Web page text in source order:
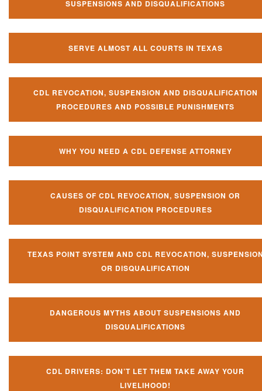
SUSPENSIONS AND DISQUALIFICATIONS
SERVE ALMOST ALL COURTS IN TEXAS
CDL REVOCATION, SUSPENSION AND DISQUALIFICATION
PROCEDURES AND POSSIBLE PUNISHMENTS
WHY YOU NEED A CDL DEFENSE ATTORNEY
CAUSES OF CDL REVOCATION, SUSPENSION OR
DISQUALIFICATION PROCEDURES
TEXAS POINT SYSTEM AND CDL REVOCATION,
OR DISQUALIFICATION
DANGEROUS MYTHS ABOUT SUSPENSIONS AND
DISQUALIFICATIONS
CDL DRIVERS: DON’T LET THEM TAKE AWAY YOUR
LIVELIHOOD!